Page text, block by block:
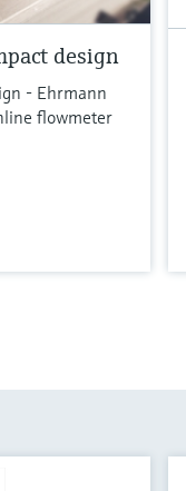
design
- Ehrmann
flowmeter